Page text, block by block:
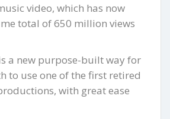
video, which has now
total of 650 million views
a new purpose-built way for
to use one of the first retired
with great ease